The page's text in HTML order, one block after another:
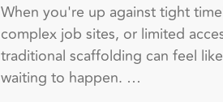
When you're up against tight
complex job sites, or limited
traditional scaffolding can feel
waiting to happen. …